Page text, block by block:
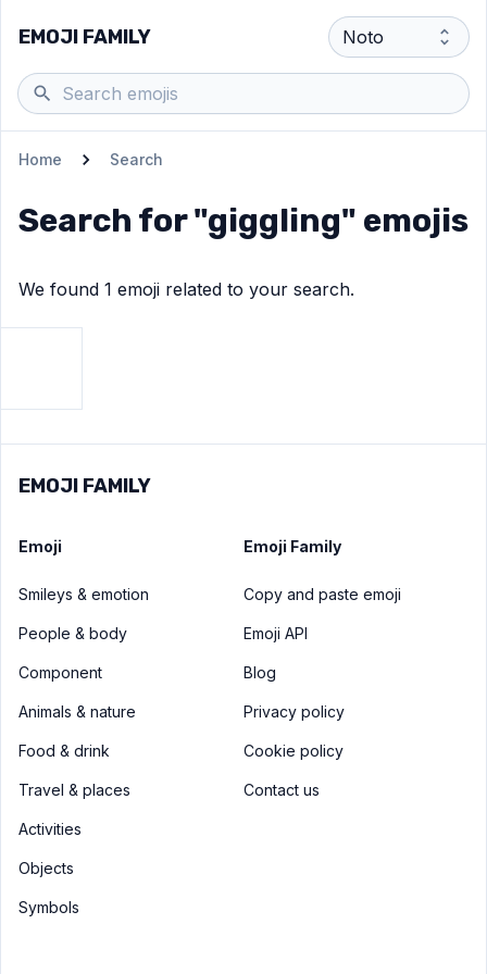
EMOJI FAMILY
Home Search
Search for "giggling" emojis
We found 1 emoji related to your search.
EMOJI FAMILY
Emoji
Smileys & emotion
People & body
Component
Animals & nature
Food & drink
Travel & places
Activities
Objects
Symbols
Emoji Family
Copy and paste emoji
Emoji API
Blog
Privacy policy
Cookie policy
Contact us